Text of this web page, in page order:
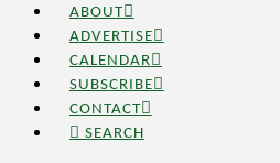
ABOUT
ADVERTISE
CALENDAR
SUBSCRIBE
CONTACT
SEARCH